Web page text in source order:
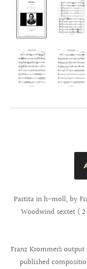
Partita in h-moll, by
Woodwind sextet ( 2
Franz Krommer´s
published